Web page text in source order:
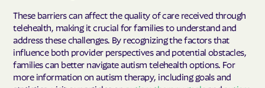
These barriers can affect the quality of care received through
telehealth, making it crucial for families to understand and
address these challenges. By recognizing the factors that
influence both provider perspectives and potential obstacles,
families can better navigate autism telehealth options. For
more information on autism therapy, including goals and